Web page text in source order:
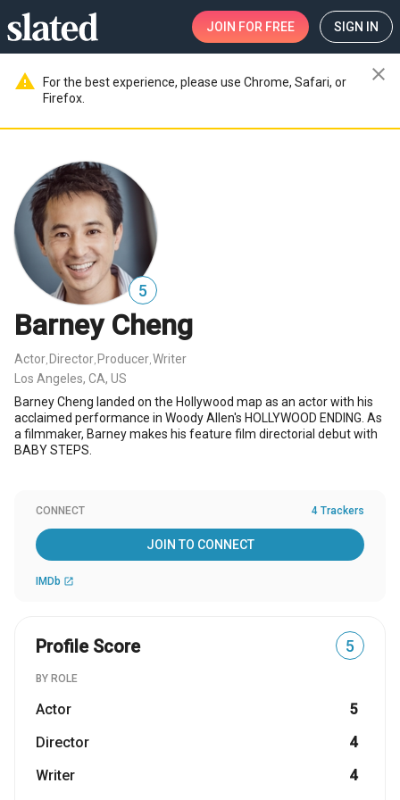
JOIN FOR FREE SIGN IN
warning
For the best experience, please use Chrome, Safari, or
Firefox.
close
5
Barney Cheng
Actor Director Producer Writer
Los Angeles, CA, US
Barney Cheng landed on the Hollywood map as an actor with his
acclaimed performance in Woody Allen's HOLLYWOOD ENDING. As
a filmmaker, Barney makes his feature film directorial debut with
BABY STEPS.
CONNECT 4 Trackers
JOIN TO CONNECT
IMDb open_in_new
Profile Score 5
BY ROLE
Actor
5
Director
4
Writer
4